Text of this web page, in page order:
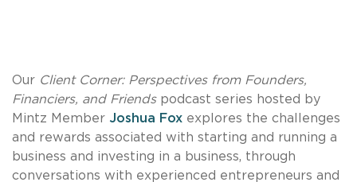
Our Client Corner: Perspectives from Founders,
Financiers, and Friendspodcast series hosted by
Mintz Member Joshua Fox explores the challenges
and rewards associated with starting and running a
business and investing in a business, through
conversations with experienced entrepreneurs and